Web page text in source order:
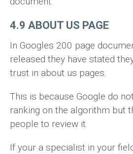
4.9 ABOUT US PAGE
In Googles 200 page
released they have stated
trust in about us pages.
This is because Google do
ranking on the algorithm but
people to review it.
If your a specialist in your